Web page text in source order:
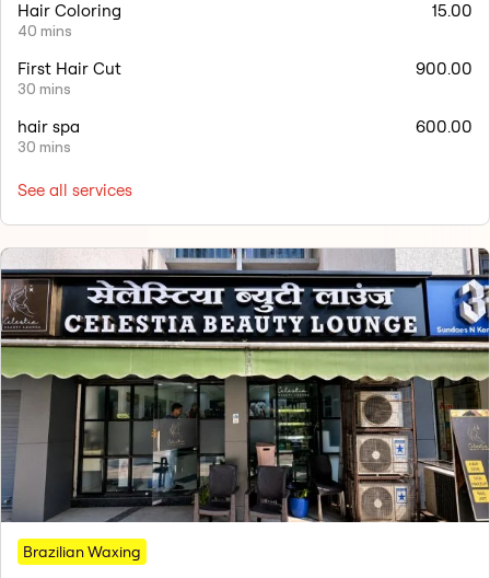
Hair Coloring
40 mins
15.00
First Hair Cut
30 mins
900.00
hair spa
30 mins
600.00
See all services
Brazilian Waxing